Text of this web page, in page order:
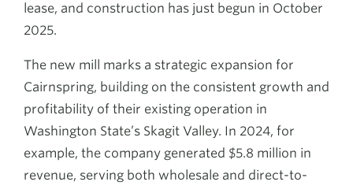
lease, and construction has just begun in October
2025.
The new mill marks a strategic expansion for
Cairnspring, building on the consistent growth and
profitability of their existing operation in
Washington State’s Skagit Valley. In 2024, for
example, the company generated $5.8 million in
revenue, serving both wholesale and direct-to-